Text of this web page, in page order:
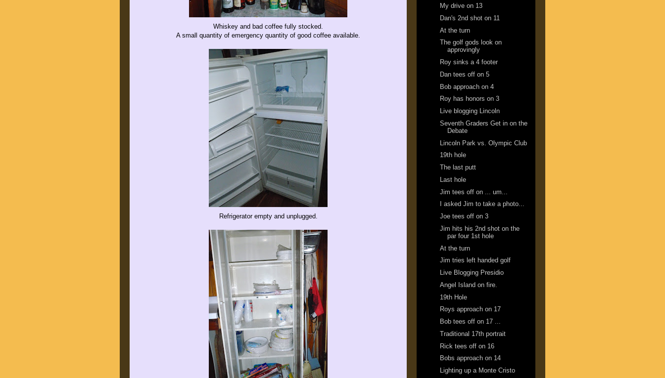
Whiskey and bad coffee fully stocked.
A small quantity of emergency quantity of good coffee available.
Refrigerator empty and unplugged.
My drive on 13
Dan's 2nd shot on 11
At the turn
The golf gods look on
approvingly
Roy sinks a 4 footer
Dan tees off on 5
Bob approach on 4
Roy has honors on 3
Live blogging Lincoln
Seventh Graders Get in on the
Debate
Lincoln Park vs. Olympic Club
19th hole
The last putt
Last hole
Jim tees off on ... um...
I asked Jim to take a photo...
Joe tees off on 3
Jim hits his 2nd shot on the
par four 1st hole
At the turn
Jim tries left handed golf
Live Blogging Presidio
Angel Island on fire.
19th Hole
Roys approach on 17
Bob tees off on 17 ...
Traditional 17th portrait
Rick tees off on 16
Bobs approach on 14
Lighting up a Monte Cristo